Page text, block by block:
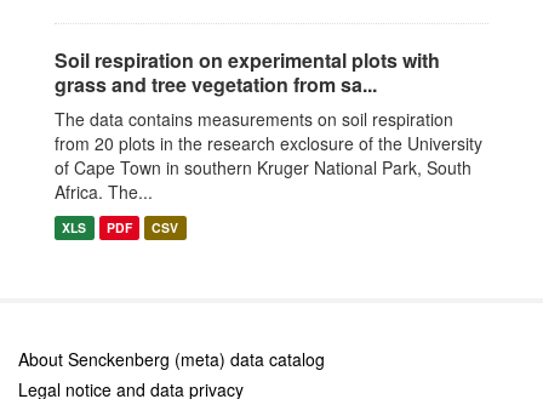
Soil respiration on experimental plots with
grass and tree vegetation from sa...
The data contains measurements on soil respiration
from 20 plots in the research exclosure of the University
of Cape Town in southern Kruger National Park, South
Africa. The...
XLS PDF CSV
About Senckenberg (meta) data catalog
Legal notice and data privacy